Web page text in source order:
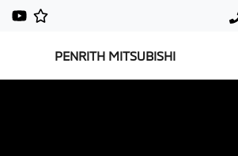
PENRITH MITSUBISHI